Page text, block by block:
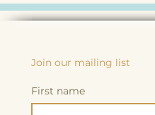
Join our mailing list
First name